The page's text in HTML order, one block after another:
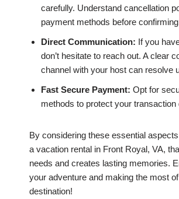
carefully. Understand cancellation
payment methods before
Direct Communication: If you
don’t hesitate to reach out. A clear
channel with your host can resolve
Fast Secure Payment: Opt for
methods to protect your transaction
By considering these essential
a vacation rental in Front Royal, VA,
needs and creates lasting memories.
your adventure and making the most
destination!